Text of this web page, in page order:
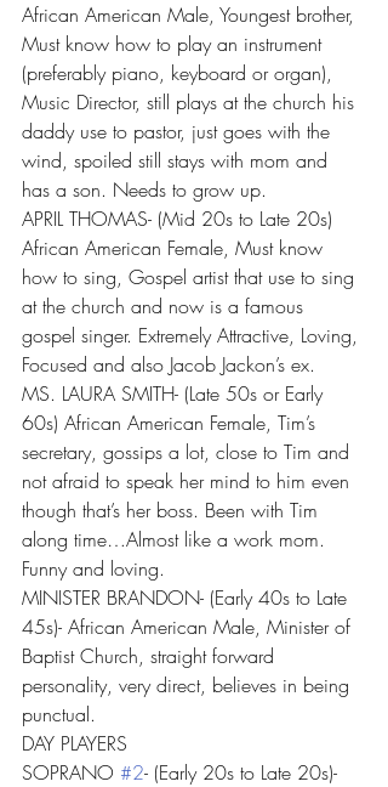
African American Male, Youngest brother,
Must know how to play an instrument
(preferably piano, keyboard or organ),
Music Director, still plays at the church his
daddy use to pastor, just goes with the
wind, spoiled still stays with mom and
has a son. Needs to grow up.
APRIL THOMAS- (Mid 20s to Late 20s)
African American Female, Must know
how to sing, Gospel artist that use to sing
at the church and now is a famous
gospel singer. Extremely Attractive, Loving,
Focused and also Jacob Jackon’s ex.
MS. LAURA SMITH- (Late 50s or Early
60s) African American Female, Tim’s
secretary, gossips a lot, close to Tim and
not afraid to speak her mind to him even
though that’s her boss. Been with Tim
along time…Almost like a work mom.
Funny and loving.
MINISTER BRANDON- (Early 40s to Late
45s)- African American Male, Minister of
Baptist Church, straight forward
personality, very direct, believes in being
punctual.
DAY PLAYERS
SOPRANO #2- (Early 20s to Late 20s)-